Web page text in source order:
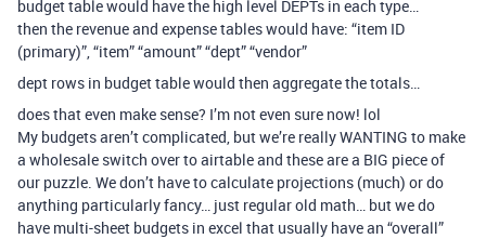
budget table would have the high level DEPTs in each type…
then the revenue and expense tables would have: “item ID
(primary)”, “item” “amount” “dept” “vendor”
dept rows in budget table would then aggregate the totals…
does that even make sense? I’m not even sure now! lol
My budgets aren’t complicated, but we’re really WANTING to make
a wholesale switch over to airtable and these are a BIG piece of
our puzzle. We don’t have to calculate projections (much) or do
anything particularly fancy… just regular old math… but we do
have multi-sheet budgets in excel that usually have an “overall”